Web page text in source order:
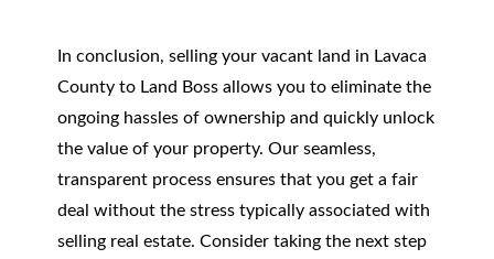
In conclusion, selling your vacant land in Lavaca
County to Land Boss allows you to eliminate the
ongoing hassles of ownership and quickly unlock
the value of your property. Our seamless,
transparent process ensures that you get a fair
deal without the stress typically associated with
selling real estate. Consider taking the next step